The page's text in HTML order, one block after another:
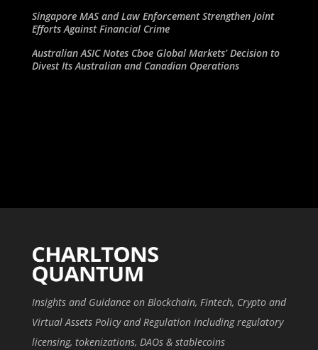
Singapore MAS and Law Enforcement Strengthen Joint
Efforts Against Financial Crime
Australian ASIC Notes Cboe Global Markets’ Decision to
Divest Its Australian and Canadian Operations
Insights and Guidance on Blockchain, Fintech, Crypto and
Virtual Assets Policy and Regulation including regulatory
licensing, tokenizations, DAOs & stablecoins